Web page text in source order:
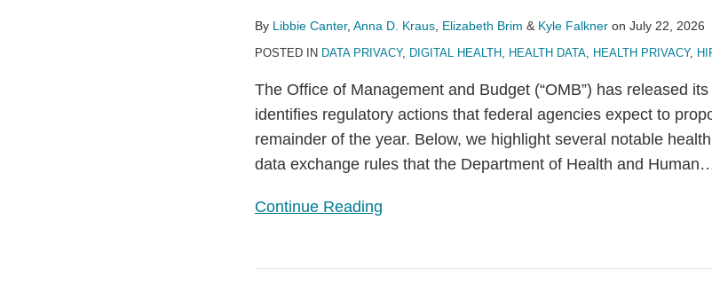
By Libbie Canter, Anna D. Kraus Elizabeth Brim & Kyle Falkner on July 22, 2026
POSTED IN DATA PRIVACY, DIGITAL HEALTH, HEALTH DATA, HEALTH PRIVACY,
The Office of Management and Budget (“OMB”) has released
identifies regulatory actions that federal agencies expect to
remainder of the year. Below, we highlight several notable
data exchange rules that the Department of Health and Human
Continue Reading
Upcoming
Health
Privacy
and
Updates
HHS